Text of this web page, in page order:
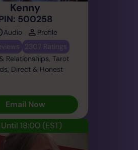
Kenny
500258
Audio
Profile
2307 Ratings
Relationships, Tarot
Direct & Honest
Email Now
18:00 (EST)